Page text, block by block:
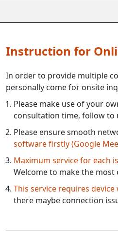
Instruction for
In order to provide multiple
personally come for onsite
Please make use of your
consultation time, follow to
Please ensure smooth
software firstly (Google
Maximum service for each
Welcome to make the most
This service requires
there maybe connection